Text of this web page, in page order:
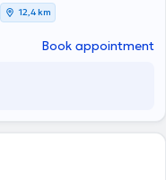
12,4 km
Book appointment